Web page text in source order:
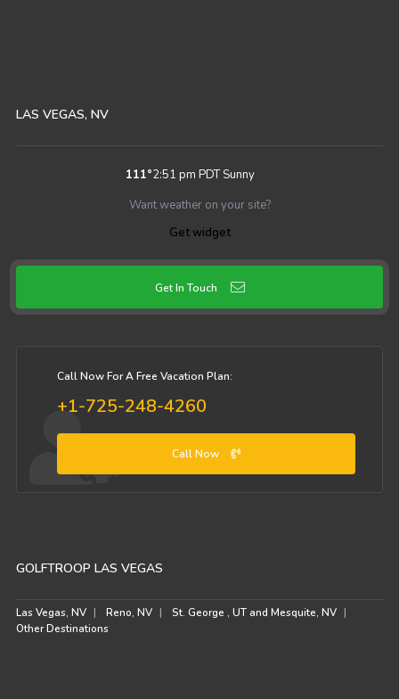
LAS VEGAS, NV
111°2:51 pm PDT Sunny
Want weather on your site?
Get widget
Get In Touch
Call Now For A Free Vacation Plan:
+1-725-248-4260
Call Now
GOLFTROOP LAS VEGAS
Las Vegas, NV Reno, NV
St. George , UT and Mesquite, NV
Other Destinations